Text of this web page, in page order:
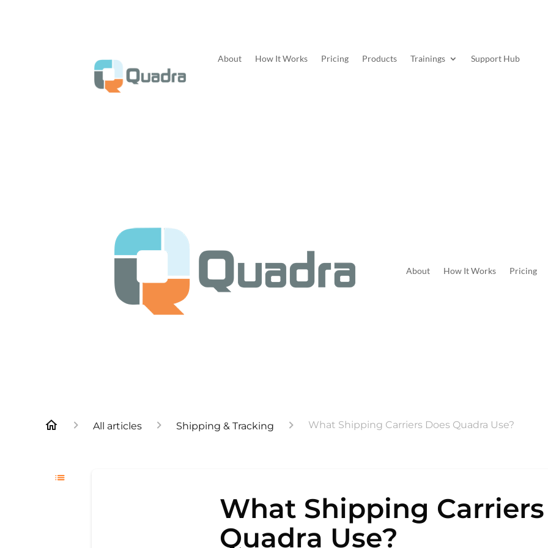
About How It Works Pricing Products Trainings Support Hub
About How It Works Pricing
All articles Shipping & Tracking What Shipping Carriers Does Quadra Use?
What Shipping
Quadra Use?